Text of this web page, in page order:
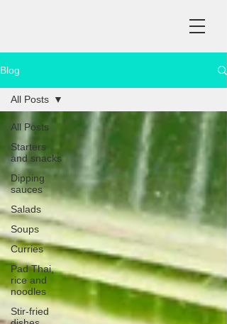
Blog
All Posts
Starters
and snacks
Dipping
sauces
Salads
Soups
Curries
Pad Thai,
rice and
noodles
Stir-fried
All Posts